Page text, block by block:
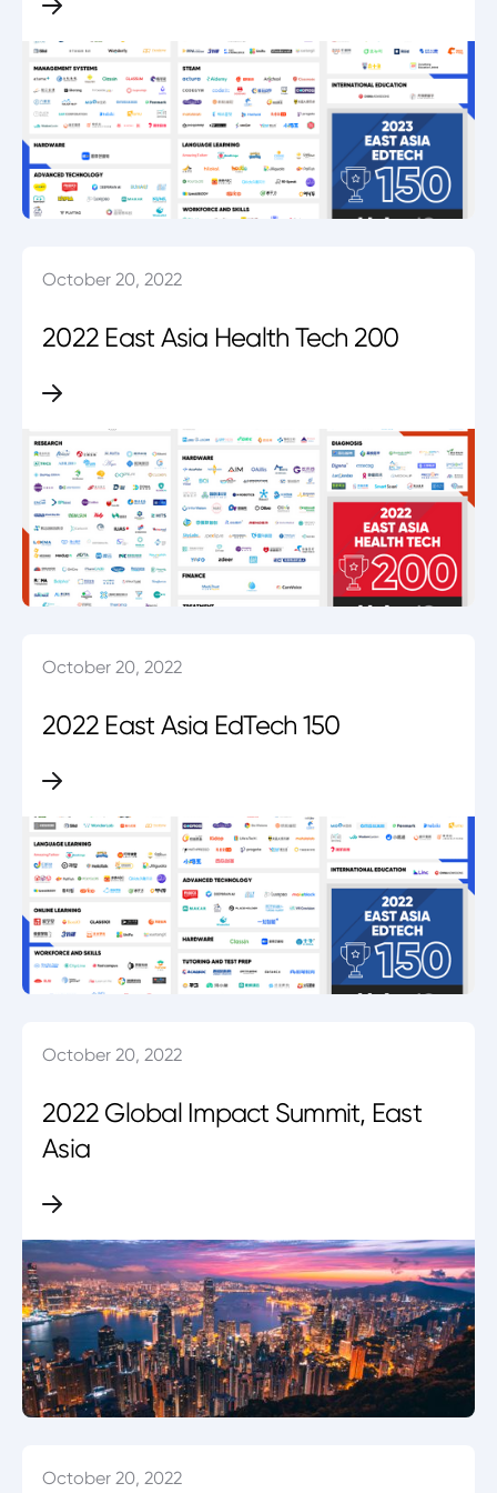
October 20, 2022
2022 East Asia Health Tech 200
October 20, 2022
2022 East Asia EdTech 150
October 20, 2022
2022 Global Impact Summit, East
Asia
October 20, 2022